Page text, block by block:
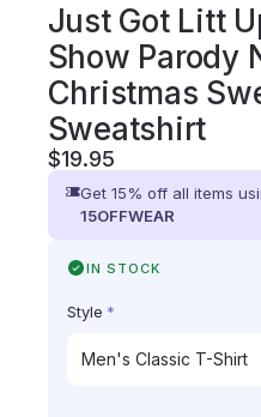
Just Got Litt
Show Parody
Christmas
Sweatshirt
$19.95
Get 15% off all items
15OFFWEAR
IN STOCK
Style *